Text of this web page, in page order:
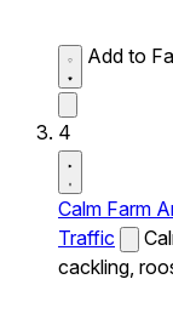
Add to
4
Calm Farm
Traffic
cackling,